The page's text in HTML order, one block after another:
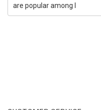
are popular among l